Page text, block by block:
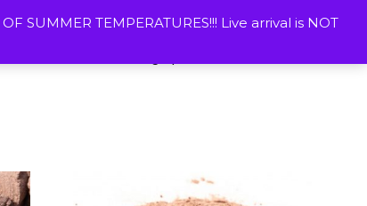
SUMMER TEMPERATURES!!! Live arrival is NOT
CONTACT US WISHLIST MY ACOUNT